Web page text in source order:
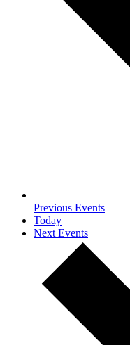
Previous Events
Today
Next Events